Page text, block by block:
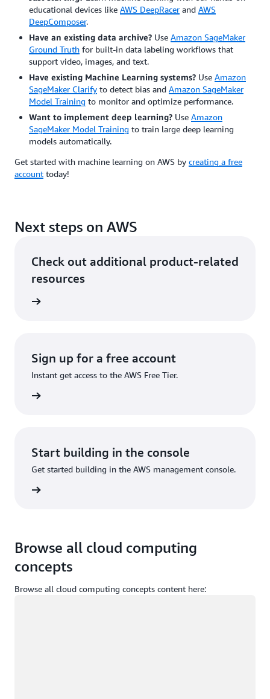
educational devices like AWS DeepRacer and AWS
DeepComposer.
Have an existing data archive? Use Amazon SageMaker
Ground Truth for built-in data labeling workflows that
support video, images, and text.
Have existing Machine Learning systems? Use Amazon
SageMaker Clarify to detect bias and Amazon SageMaker
Model Training to monitor and optimize performance.
Want to implement deep learning? Use Amazon
SageMaker Model Training to train large deep learning
models automatically.
Get started with machine learning on AWS by creating a free
account today!
Next steps on AWS
Check out additional product-related
resources
Sign up for a free account
Instant get access to the AWS Free Tier.
Start building in the console
Get started building in the AWS management console.
Browse all cloud computing
concepts
Browse all cloud computing concepts content here: